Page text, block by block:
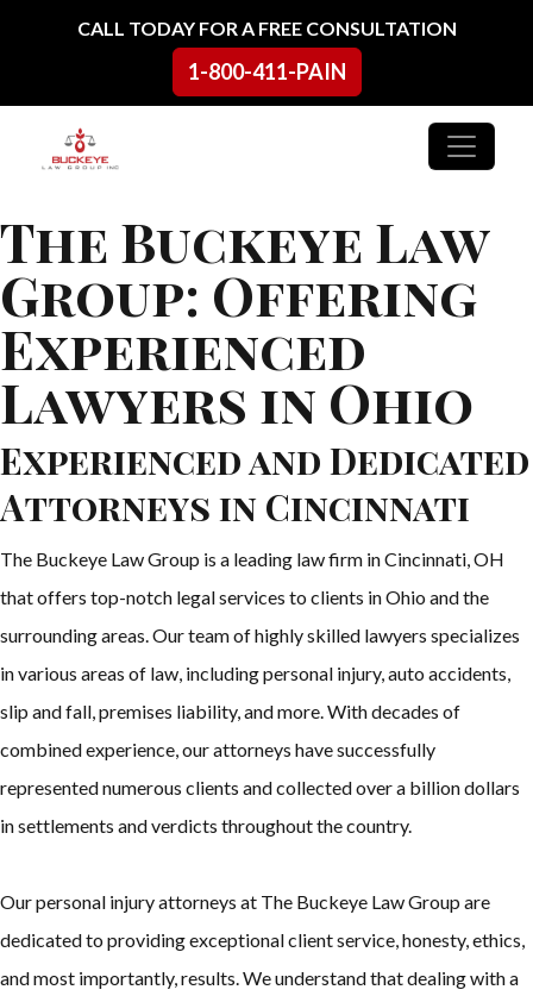
Skip to contentCALL TODAY FOR A FREE CONSULTATION
1-800-411-PAIN
Main Navigation
The Buckeye Law
Group: Offering
Experienced
Lawyers in Ohio
Experienced and Dedicated
Attorneys in Cincinnati
The Buckeye Law Group is a leading law firm in Cincinnati, OH
that offers top-notch legal services to clients in Ohio and the
surrounding areas. Our team of highly skilled lawyers specializes
in various areas of law, including personal injury, auto accidents,
slip and fall, premises liability, and more. With decades of
combined experience, our attorneys have successfully
represented numerous clients and collected over a billion dollars
in settlements and verdicts throughout the country.
Our personal injury attorneys at The Buckeye Law Group are
dedicated to providing exceptional client service, honesty, ethics,
and most importantly, results. We understand that dealing with a